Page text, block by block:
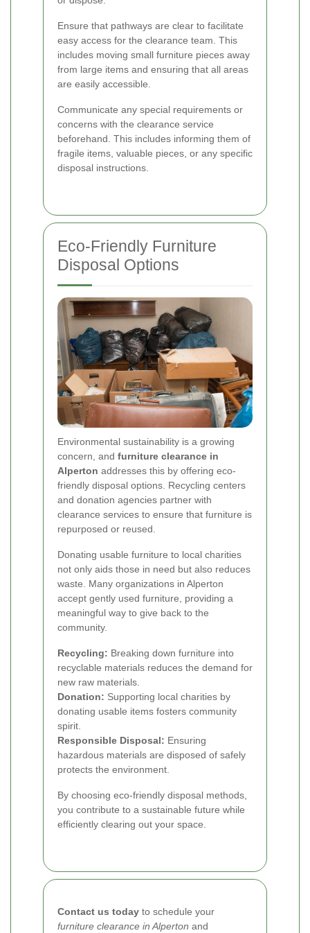
Ensure that pathways are clear to facilitate
easy access for the clearance team. This
includes moving small furniture pieces away
from large items and ensuring that all areas
are easily accessible.
Communicate any special requirements or
concerns with the clearance service
beforehand. This includes informing them of
fragile items, valuable pieces, or any specific
disposal instructions.
Eco-Friendly Furniture
Disposal Options
Environmental sustainability is a growing
concern, and furniture clearance in
Alperton addresses this by offering eco-
friendly disposal options. Recycling centers
and donation agencies partner with
clearance services to ensure that furniture is
repurposed or reused.
Donating usable furniture to local charities
not only aids those in need but also reduces
waste. Many organizations in Alperton
accept gently used furniture, providing a
meaningful way to give back to the
community.
Recycling: Breaking down furniture into
recyclable materials reduces the demand for
new raw materials.
Donation: Supporting local charities by
donating usable items fosters community
spirit.
Responsible Disposal: Ensuring
hazardous materials are disposed of safely
protects the environment.
By choosing eco-friendly disposal methods,
you contribute to a sustainable future while
efficiently clearing out your space.
Contact us today to schedule your
furniture clearance in Alperton and